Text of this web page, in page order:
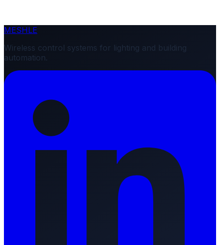
MESHLE
Wireless control systems for lighting and building
automation.